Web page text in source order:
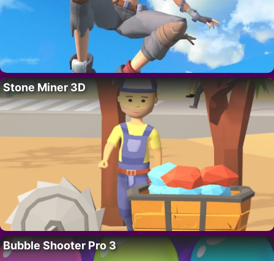
Stone Miner 3D
Bubble Shooter Pro 3